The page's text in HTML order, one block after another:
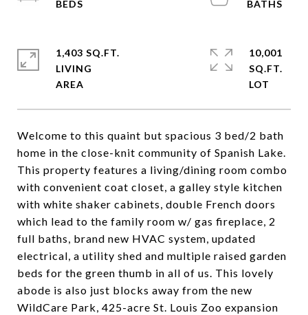
Welcome to this quaint but spacious 3 bed/2 bath
home in the close-knit community of Spanish Lake.
This property features a living/dining room combo
with convenient coat closet, a galley style kitchen
with white shaker cabinets, double French doors
which lead to the family room w/ gas fireplace, 2
full baths, brand new HVAC system, updated
electrical, a utility shed and multiple raised garden
beds for the green thumb in all of us. This lovely
abode is also just blocks away from the new
WildCare Park, 425-acre St. Louis Zoo expansion
1,403 SQ.FT.
LIVING
10,001
SQ.FT.